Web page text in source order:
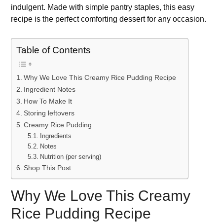
indulgent. Made with simple pantry staples, this easy
recipe is the perfect comforting dessert for any occasion.
Table of Contents
Why We Love This Creamy Rice Pudding Recipe
Ingredient Notes
How To Make It
Storing leftovers
Creamy Rice Pudding
Ingredients
Notes
Nutrition (per serving)
Shop This Post
Why We Love This Creamy
Rice Pudding Recipe